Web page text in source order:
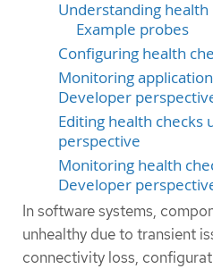
Understanding health
Example probes
Configuring health
Monitoring
Developer
Editing health checks
perspective
Monitoring health
Developer
In software systems,
unhealthy due to transient
connectivity loss,